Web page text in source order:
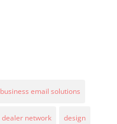
business email solutions
dealer network design